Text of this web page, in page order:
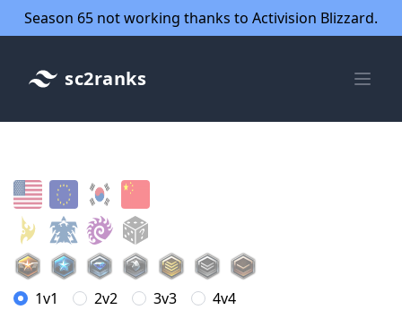
Season 65 not working thanks to Activision Blizzard.
sc2ranks
1v1 2v2 3v3
4v4